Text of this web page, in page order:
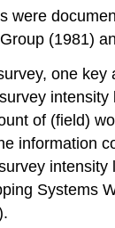
were
(1981)
one key
intensity
of (field)
information
intensity
Systems